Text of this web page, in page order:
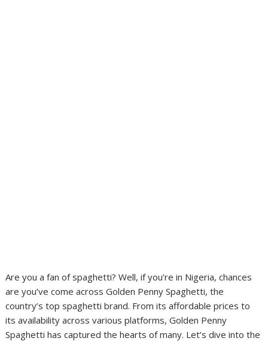
Are you a fan of spaghetti? Well, if you’re in Nigeria, chances
are you’ve come across Golden Penny Spaghetti, the
country’s top spaghetti brand. From its affordable prices to
its availability across various platforms, Golden Penny
Spaghetti has captured the hearts of many. Let’s dive into the